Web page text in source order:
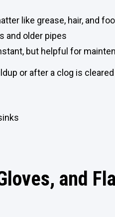
like grease, hair, and
and older pipes
but helpful for
or after a clog is
and